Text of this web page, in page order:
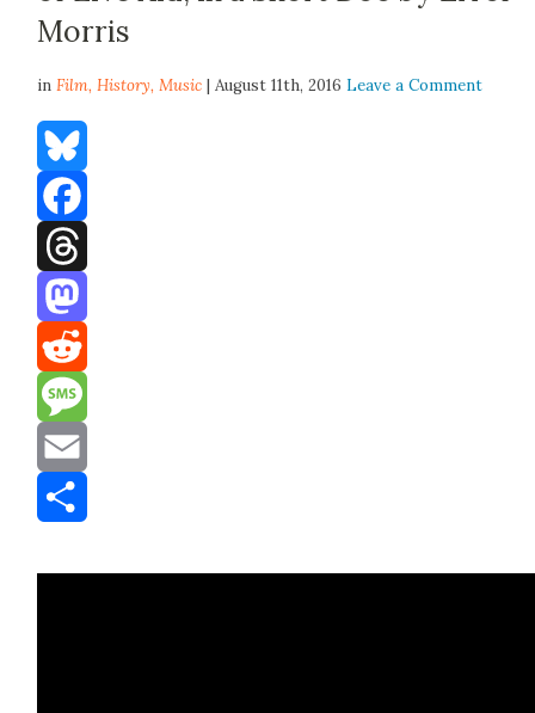
Morris
inFilm,History,Music | August 11th, 2016Leave a Comment
Bluesky
Facebook
Threads
Mastodon
Reddit
Message
Email